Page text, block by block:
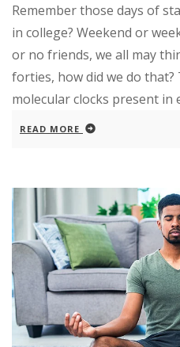
Remember those days of
in college? Weekend or
or no friends, we all may
forties, how did we do
molecular clocks present in
READ MORE